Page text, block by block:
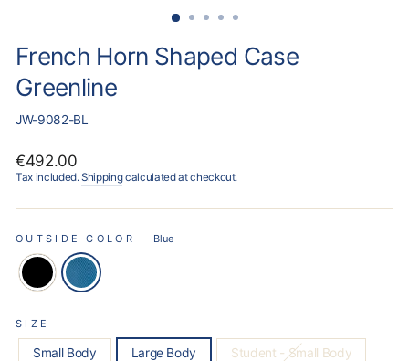
French Horn Shaped Case
Greenline
JW-9082-BL
Regular
price
€492.00
Tax included.Shippingcalculated at checkout.
OUTSIDE COLOR— Blue
SIZE
Small Body Large Body Student - Small Body